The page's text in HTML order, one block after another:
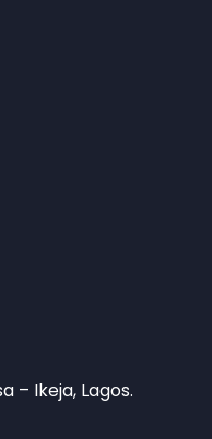
– Ikeja, Lagos.